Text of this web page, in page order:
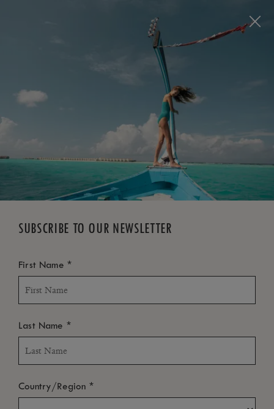
FREE CANCELLATION*
SUBSCRIBE TO OUR NEWSLETTER
First Name *
Last Name *
Country/Region *